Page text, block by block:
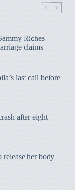
Riches
claims
last call before
after eight
release her body